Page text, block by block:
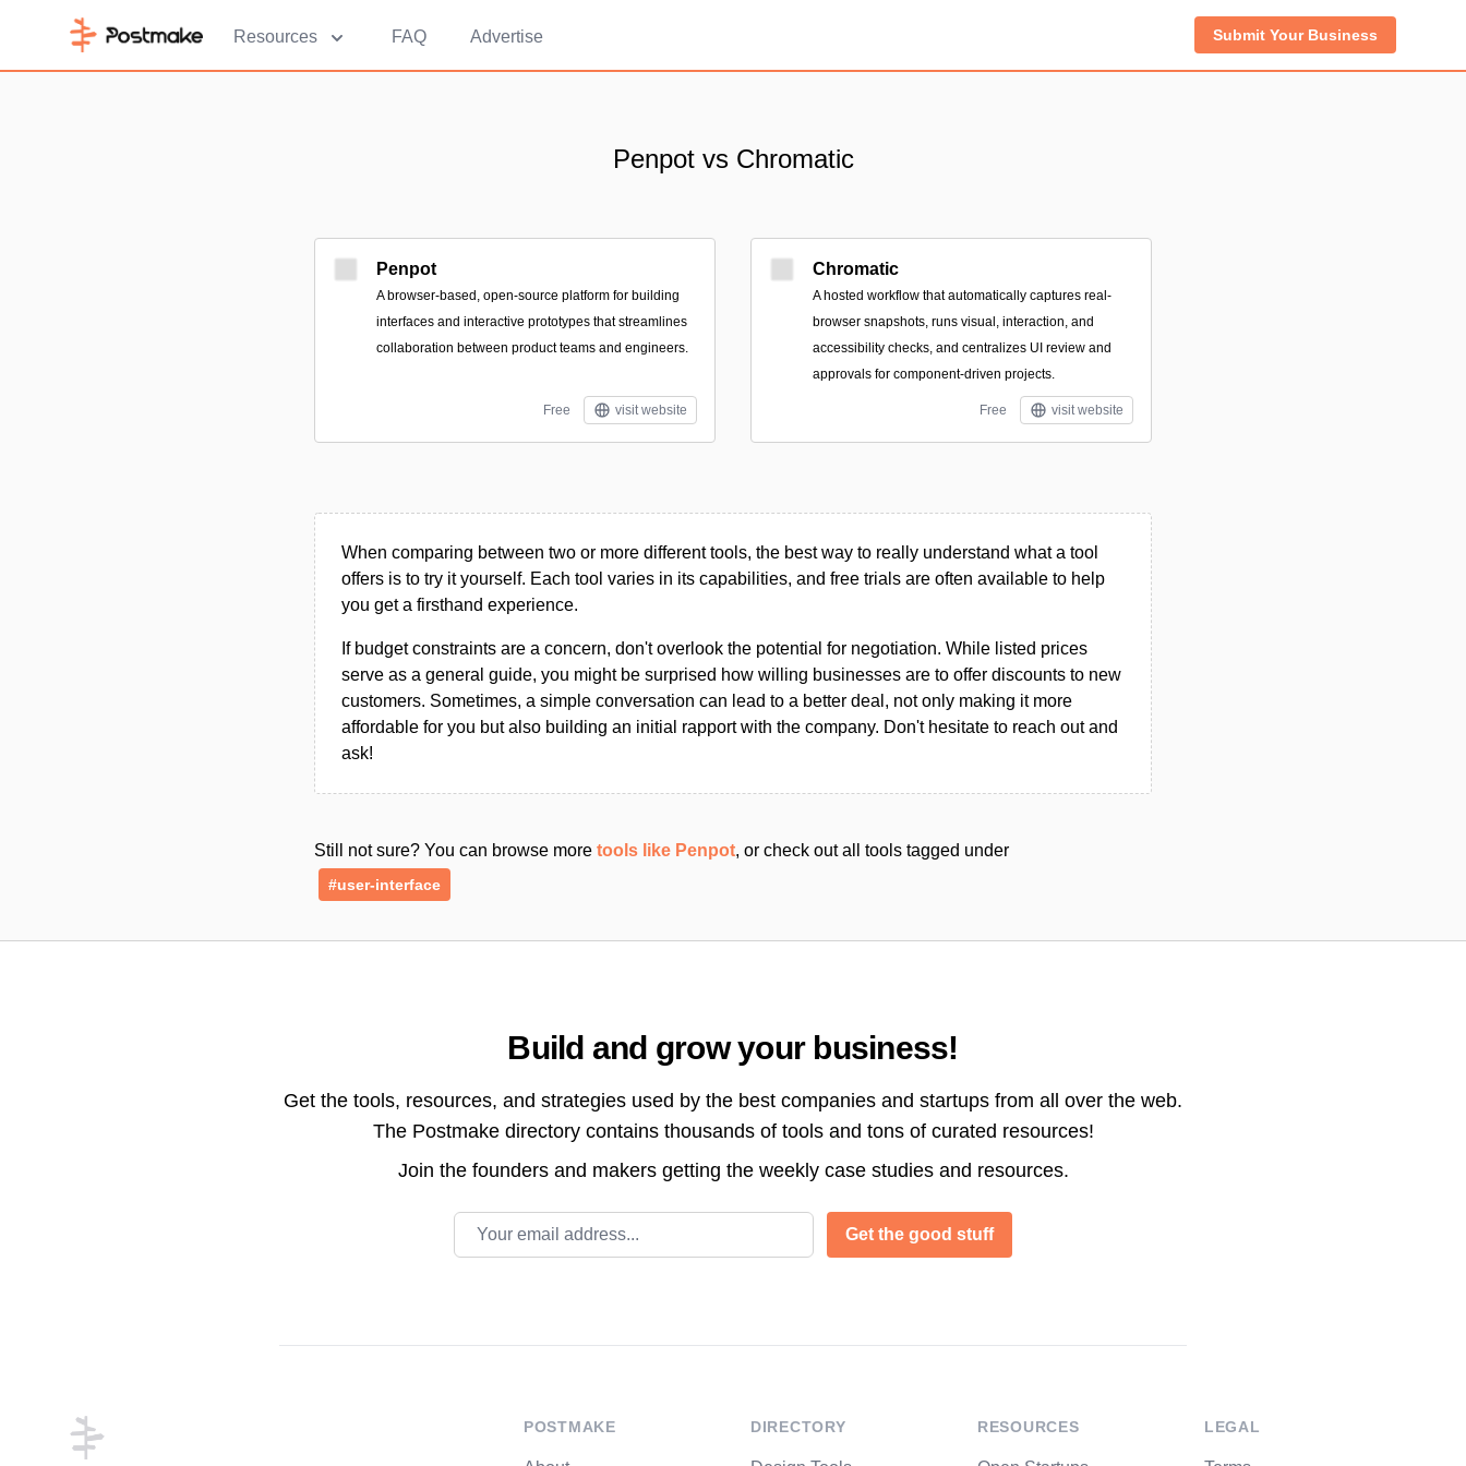
Resources FAQ Advertise Submit Your Business
Penpot vs Chromatic
Penpot
A browser-based, open-source platform for building
interfaces and interactive prototypes that streamlines
collaboration between product teams and engineers.
Free visit website
Chromatic
A hosted workflow that automatically captures real-
browser snapshots, runs visual, interaction, and
accessibility checks, and centralizes UI review and
approvals for component-driven projects.
Free visit website
When comparing between two or more different tools, the best way to really understand what a tool
offers is to try it yourself. Each tool varies in its capabilities, and free trials are often available to help
you get a firsthand experience.
If budget constraints are a concern, don't overlook the potential for negotiation. While listed prices
serve as a general guide, you might be surprised how willing businesses are to offer discounts to new
customers. Sometimes, a simple conversation can lead to a better deal, not only making it more
affordable for you but also building an initial rapport with the company. Don't hesitate to reach out and
ask!
Still not sure? You can browse more tools like Penpot, or check out all tools tagged under
#user-interface
Build and grow your business!
Get the tools, resources, and strategies used by the best companies and startups from all over the web.
The Postmake directory contains thousands of tools and tons of curated resources!
Join the founders and makers getting the weekly case studies and resources.
Email address
Get the good stuff
POSTMAKE DIRECTORY RESOURCES LEGAL